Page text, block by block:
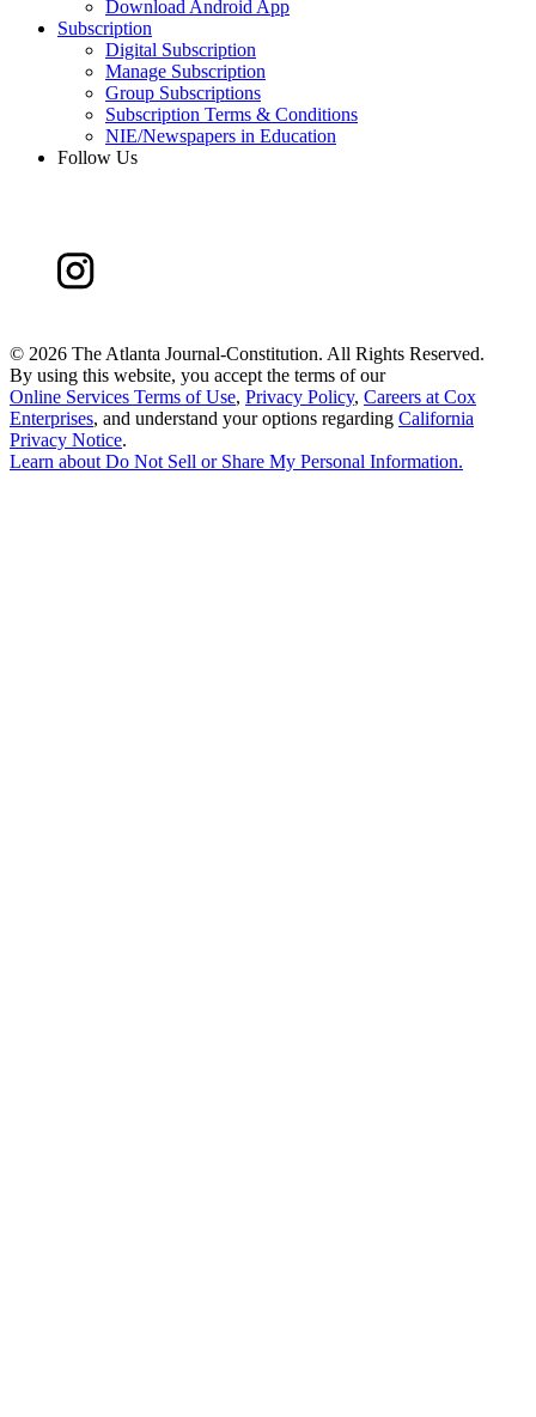
Download Android App
Subscription
Digital Subscription
Manage Subscription
Group Subscriptions
Subscription Terms & Conditions
NIE/Newspapers in Education
Follow Us
© 2026 The Atlanta Journal-Constitution. All Rights Reserved.
By using this website, you accept the terms of our
Online Services Terms of Use, Privacy Policy, Careers at Cox
Enterprises, and understand your options regarding California
Privacy Notice.
Learn aboutDo Not Sell or Share My Personal Information.